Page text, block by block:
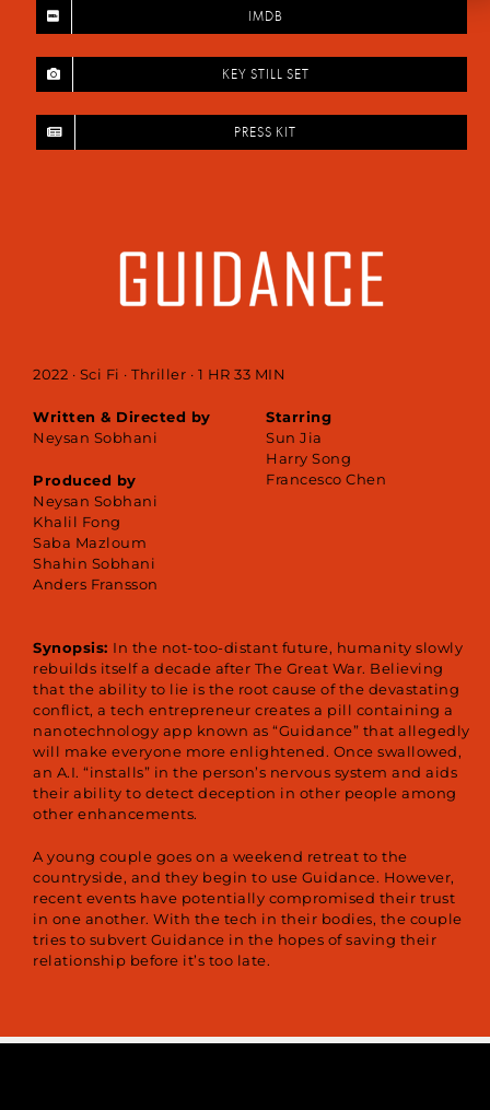
IMDB
KEY STILL SET
PRESS KIT
2022 · Sci Fi · Thriller · 1 HR 33 MIN
Written & Directed by
Neysan Sobhani
Produced by
Neysan Sobhani
Khalil Fong
Saba Mazloum
Shahin Sobhani
Anders Fransson
Starring
Sun Jia
Harry Song
Francesco Chen
Synopsis: In the not-too-distant future, humanity slowly
rebuilds itself a decade after The Great War. Believing
that the ability to lie is the root cause of the devastating
conflict, a tech entrepreneur creates a pill containing a
nanotechnology app known as “Guidance” that allegedly
will make everyone more enlightened. Once swallowed,
an A.I. “installs” in the person’s nervous system and aids
their ability to detect deception in other people among
other enhancements.
A young couple goes on a weekend retreat to the
countryside, and they begin to use Guidance. However,
recent events have potentially compromised their trust
in one another. With the tech in their bodies, the couple
tries to subvert Guidance in the hopes of saving their
relationship before it’s too late.